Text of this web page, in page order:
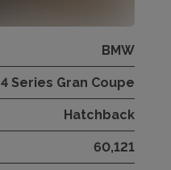
BMW
4 Series Gran Coupe
Hatchback
60,121